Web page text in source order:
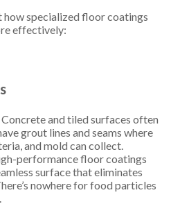
how specialized floor coatings
effectively:
and tiled surfaces often
grout lines and seams where
and mold can collect.
performance floor coatings
surface that eliminates
nowhere for food particles